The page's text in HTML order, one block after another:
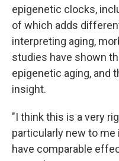
epigenetic clocks,
of which adds
interpreting aging,
studies have shown
epigenetic aging, and
insight.
"I think this is a very
particularly new to
have comparable